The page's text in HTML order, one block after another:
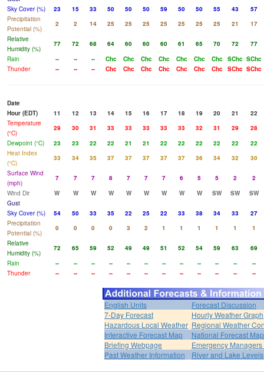
Sky Cover (%)
23 15 33 50 50 50 59 50 50 55 43
57
Precipitation
Potential (%)
2 2 14 25 25 25 25 25 25 25 21
17
Relative
Humidity (%)
77 72 68 64 60 60 60 61 65 70 72
77
Rain
-- -- -- Chc Chc Chc Chc Chc Chc Chc SChc SChc
Thunder
-- -- -- Chc Chc Chc Chc Chc Chc Chc SChc SChc
Date
Hour (EDT)
11 12 13 14 15 16 17 18 19 20 21
22
Temperature
(°C)
29 30 31 33 33 33 33 33 32 31 29
28
Dewpoint (°C)
23 23 22 22 21 21 22 22 22 22 22
22
Heat Index
(°C)
33 34 35 37 37 37 37 37 36 34 32
30
Surface Wind
(mph)
7 7 7 8 7 7 7 6 5 5 2
2
Wind Dir
W W W W W W W W W SW SW
SW
Gust
Sky Cover (%)
54 50 33 35 22 25 22 33 38 34 33
27
Precipitation
Potential (%)
0 0 0 0 3 2 1 1 1 1 1
1
Relative
Humidity (%)
72 65 59 52 49 49 51 52 54 59 63
69
Rain
-- -- -- -- -- -- -- -- -- -- --
--
Thunder
-- -- -- -- -- -- -- -- -- -- -- --
English Units
Forecast Discussion
7-Day Forecast
Hourly Weather Graph
Hazardous Local Weather Regional Weather
Interactive Forecast Map
National Forecast
Briefing Webpage
Emergency
Past Weather Information
River and Lake Levels